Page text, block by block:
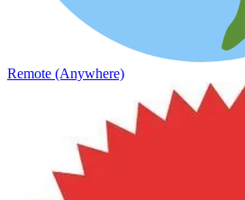
Remote (Anywhere)